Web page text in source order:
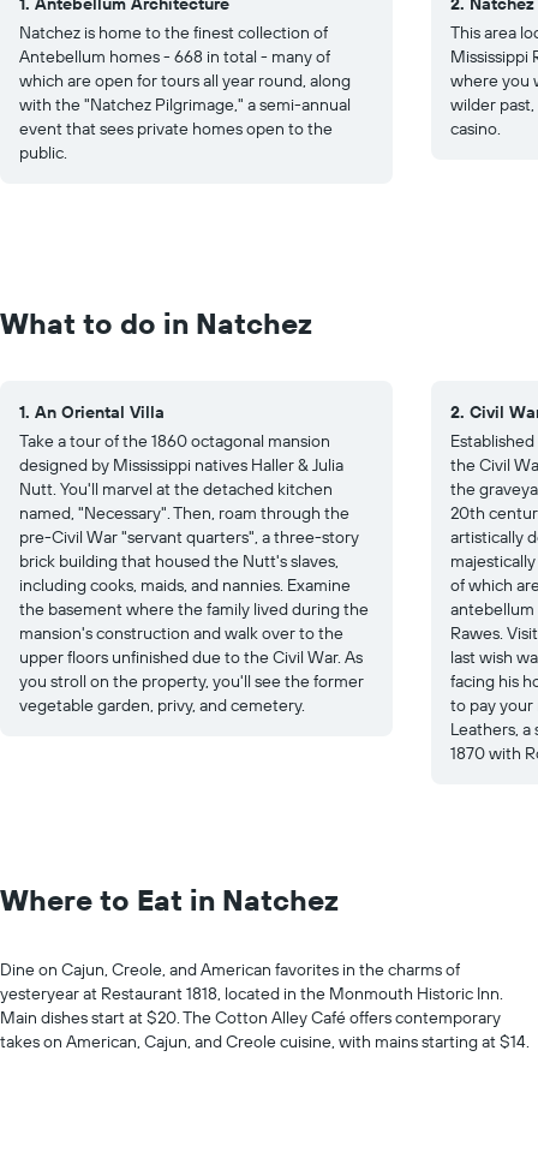
Natchez is home to the finest collection of
Antebellum homes - 668 in total - many of
which are open for tours all year round, along
with the "Natchez Pilgrimage," a semi-annual
event that sees private homes open to the
public.
This area
Mississippi
where you
wilder
casino.
What to do in Natchez
1. An Oriental Villa
Take a tour of the 1860 octagonal mansion
designed by Mississippi natives Haller & Julia
Nutt. You'll marvel at the detached kitchen
named, "Necessary". Then, roam through the
pre-Civil War "servant quarters", a three-story
brick building that housed the Nutt's slaves,
including cooks, maids, and nannies. Examine
the basement where the family lived during the
mansion's construction and walk over to the
upper floors unfinished due to the Civil War. As
you stroll on the property, you'll see the former
vegetable garden, privy, and cemetery.
2. Civil
the Civil
the
20th
artistically
of which
antebellum
Rawes.
last wish
facing his
to pay your
Leathers,
1870 with
Where to Eat in Natchez
Dine on Cajun, Creole, and American favorites in the charms of
yesteryear at Restaurant 1818, located in the Monmouth Historic Inn.
Main dishes start at $20. The Cotton Alley Café offers contemporary
takes on American, Cajun, and Creole cuisine, with mains starting at $14.